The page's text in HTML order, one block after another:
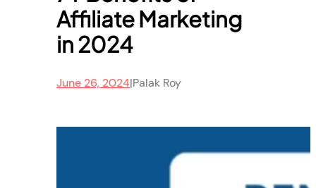
Affiliate Marketing
in 2024
June 26, 2024|Palak Roy